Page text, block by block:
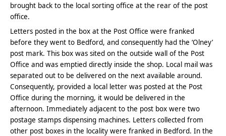
brought back to the local sorting office at the rear of the post
office.
Letters posted in the box at the Post Office were franked
before they went to Bedford, and consequently had the ‘Olney’
post mark. This box was sited on the outside wall of the Post
Office and was emptied directly inside the shop. Local mail was
separated out to be delivered on the next available around.
Consequently, provided a local letter was posted at the Post
Office during the morning, it would be delivered in the
afternoon. Immediately adjacent to the post box were two
postage stamps dispensing machines. Letters collected from
other post boxes in the locality were franked in Bedford. In the